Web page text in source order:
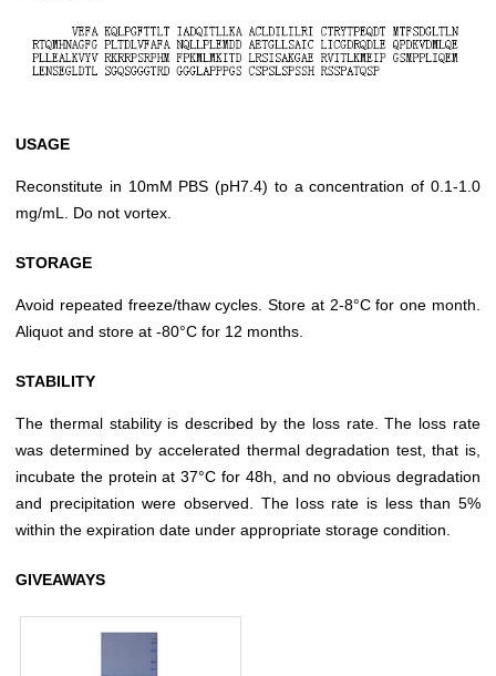
USAGE
Reconstitute in 10mM PBS (pH7.4) to a concentration of 0.1-1.0
mg/mL. Do not vortex.
STORAGE
Avoid repeated freeze/thaw cycles. Store at 2-8°C for one month.
Aliquot and store at -80°C for 12 months.
STABILITY
The thermal stability is described by the loss rate. The loss rate
was determined by accelerated thermal degradation test, that is,
incubate the protein at 37°C for 48h, and no obvious degradation
and precipitation were observed. The loss rate is less than 5%
within the expiration date under appropriate storage condition.
GIVEAWAYS